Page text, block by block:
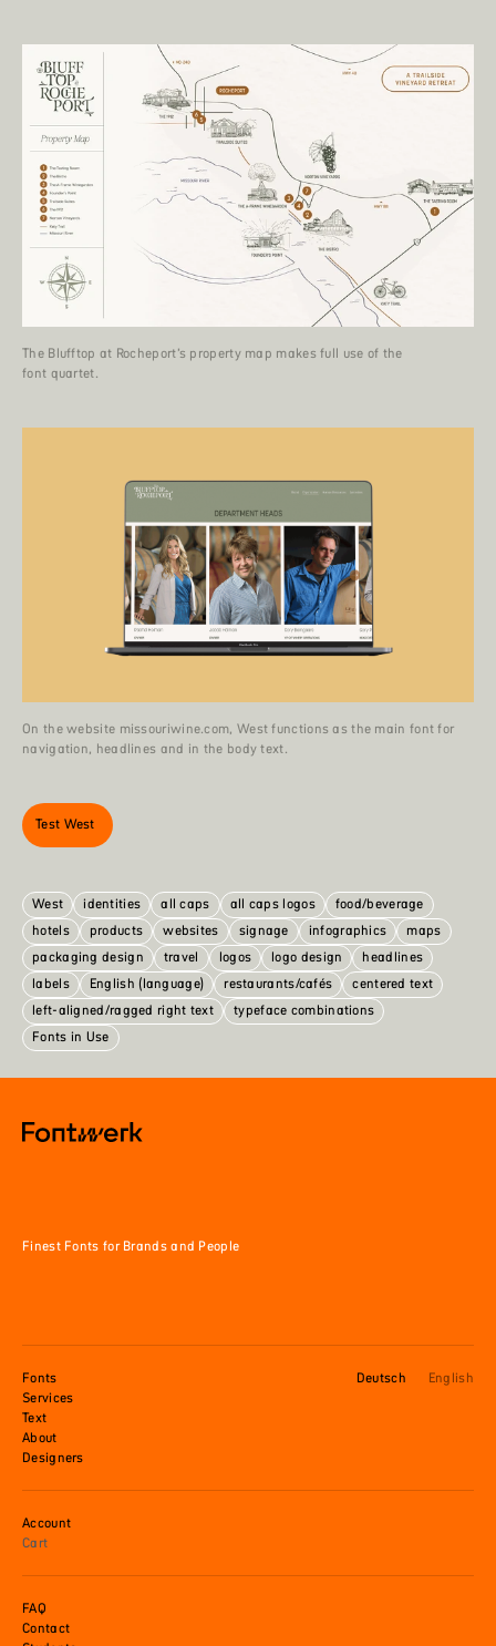
The Blufftop at Rocheport’s property map makes full use of the
font quartet.
On the website missouriwine.com, West functions as the main font for
navigation, headlines and in the body text.
Test West
West identities all caps all caps logos
food/beverage
hotels
products websites signage infographics
maps
packaging design
travel logos logo design
headlines
labels
English (language) restaurants/cafés
centered text
left-aligned/ragged right text
typeface combinations
Fonts in Use
Finest Fonts for Brands and People
Fonts
Services
Text
About
Designers
Deutsch English
Account
Cart
FAQ
Contact